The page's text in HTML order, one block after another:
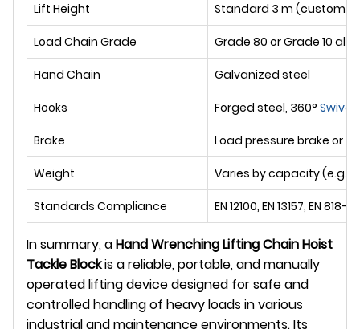
Lift Height Standard 3 m
Load Chain Grade Grade 80 or Grade 10
Hand Chain Galvanized steel
Hooks Forged steel, 360° Swivel
Brake Load pressure brake or
Weight Varies by capacity (e.g.,
Standards Compliance EN 12100, EN 13157, EN 818-
In summary, aHand Wrenching Lifting Chain Hoist
Tackle Blockis a reliable, portable, and manually
operated lifting device designed for safe and
controlled handling of heavy loads in various
industrial and maintenance environments. Its